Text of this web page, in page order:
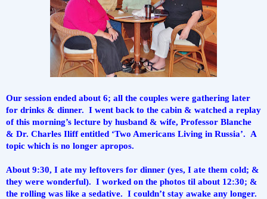
Our session ended about 6; all the couples were gathering later
for drinks & dinner.  I went back to the cabin & watched a replay
of this morning’s lecture by husband & wife, Professor Blanche
& Dr. Charles Iliff entitled ‘Two Americans Living in Russia’.  A
topic which is no longer apropos.
About 9:30, I ate my leftovers for dinner (yes, I ate them cold; &
they were wonderful).  I worked on the photos til about 12:30; &
the rolling was like a sedative.  I couldn’t stay awake any longer.